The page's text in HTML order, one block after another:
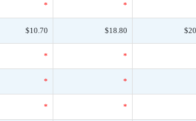
* *
$10.70 $18.80
* *
* *
* *